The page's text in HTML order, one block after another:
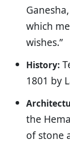
which
wishes.”
History:
1801 by
the
of stone